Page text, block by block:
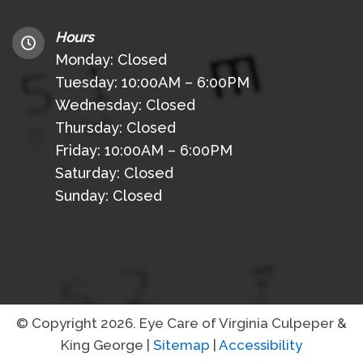
Hours
Monday: Closed
Tuesday: 10:00AM – 6:00PM
Wednesday: Closed
Thursday: Closed
Friday: 10:00AM – 6:00PM
Saturday: Closed
Sunday: Closed
© Copyright 2026. Eye Care of Virginia Culpeper &
King George | Sitemap | Accessibility